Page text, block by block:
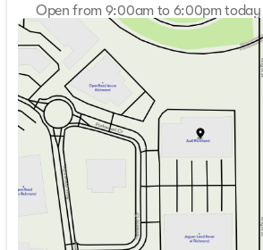
Open from 9:00am to 6:00pm today
Monday
9:00am -
Tuesday
9:00am -
Wednesday
9:00am -
Thursday
Friday
9:00am -
Saturday
9:00am -